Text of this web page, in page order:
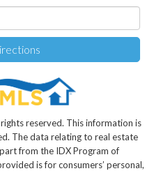
reserved. This information is
The data relating to real estate
from the IDX Program of
is for consumers’ personal,